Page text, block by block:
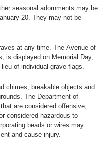
seasonal adornments may be
20. They may not be
at any time. The Avenue of
is displayed on Memorial Day,
of individual grave flags.
chimes, breakable objects and
The Department of
are considered offensive,
considered hazardous to
beads or wires may
and cause injury.